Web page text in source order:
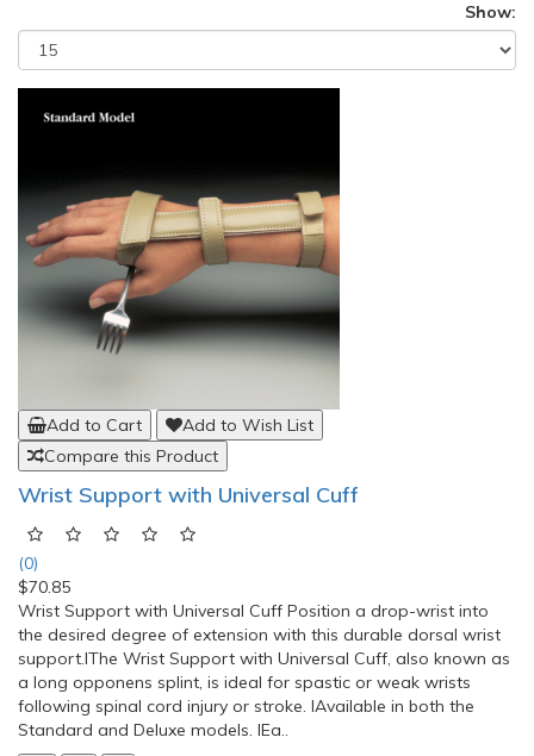
Show:
Add to Cart
Add to Wish List
Compare this Product
Wrist Support with Universal Cuff
(0)
$70.85
Wrist Support with Universal Cuff Position a drop-wrist into
the desired degree of extension with this durable dorsal wrist
support.lThe Wrist Support with Universal Cuff, also known as
a long opponens splint, is ideal for spastic or weak wrists
following spinal cord injury or stroke. lAvailable in both the
Standard and Deluxe models. lEa..